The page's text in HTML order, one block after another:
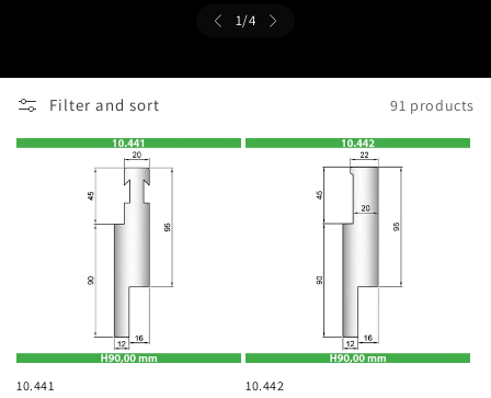
1/4
Filter and sort 91 products
10.441 10.442